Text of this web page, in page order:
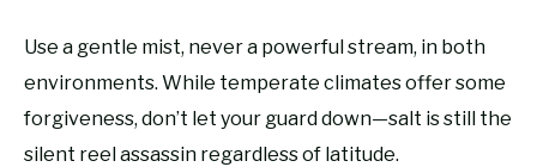
Use a gentle mist, never a powerful stream, in both
environments. While temperate climates offer some
forgiveness, don’t let your guard down—salt is still the
silent reel assassin regardless of latitude.